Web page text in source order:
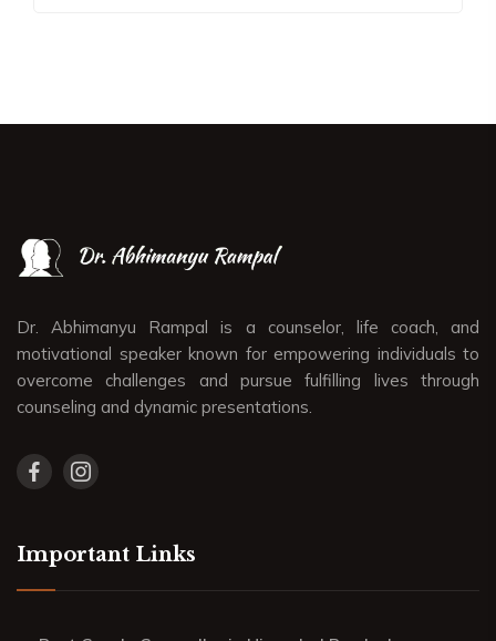
Dr. Abhimanyu Rampal is a counselor, life coach, and
motivational speaker known for empowering individuals to
overcome challenges and pursue fulfilling lives through
counseling and dynamic presentations.
Important Links